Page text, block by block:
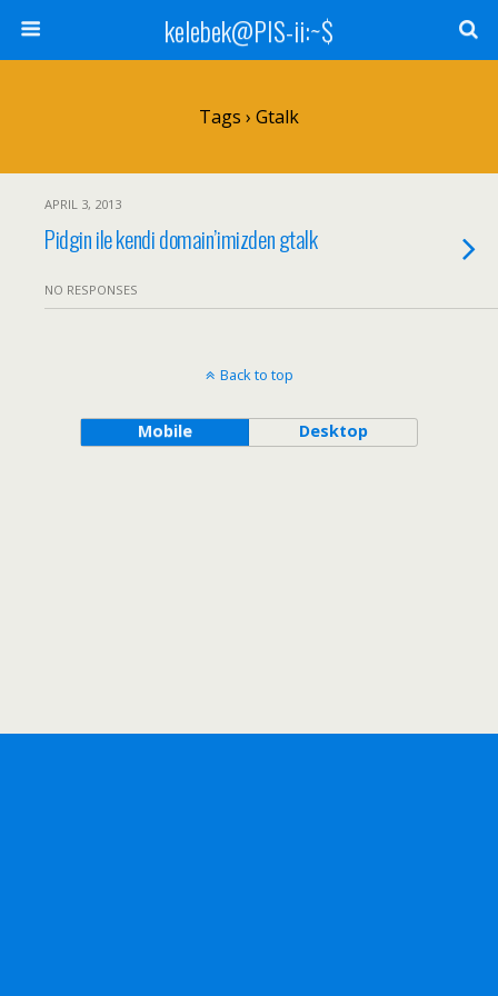
kelebek@PIS-ii:~$
Tags › Gtalk
APRIL 3, 2013
Pidgin ile kendi domain’imizden gtalk
NO RESPONSES
Back to top
Mobile Desktop